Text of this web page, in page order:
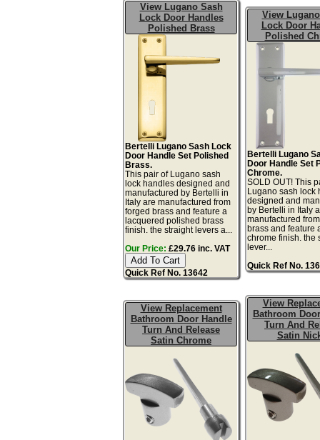
View Lugano Sash
Lock Door Handles
Polished Brass
Bertelli Lugano Sash Lock
Door Handle Set Polished
Brass.
This pair of Lugano sash
lock handles designed and
manufactured by Bertelli in
Italy are manufactured from
forged brass and feature a
lacquered polished brass
finish. the straight levers a...
Our Price: £29.76 inc. VAT
Quick Ref No. 13642
View
Lock Door
Polished
Bertelli Lugano
Door Handle Set
Chrome.
SOLD OUT! This
Lugano sash lock
designed and
by Bertelli in Italy
manufactured
brass and feature
chrome finish. the
lever...
Quick Ref No.
View Replacement
Bathroom Door Handle
Turn And Release
Satin Chrome
View
Bathroom
Turn And
Satin